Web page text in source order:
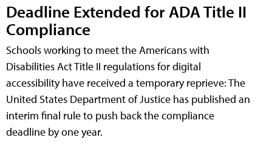
Deadline Extended for ADA Title II
Compliance
Schools working to meet the Americans with
Disabilities Act Title II regulations for digital
accessibility have received a temporary reprieve: The
United States Department of Justice has published an
interim final rule to push back the compliance
deadline by one year.